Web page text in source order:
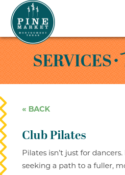
SERVICES•
« BACK
Club Pilates
Pilates isn’t just for dancers.
seeking a path to a fuller,